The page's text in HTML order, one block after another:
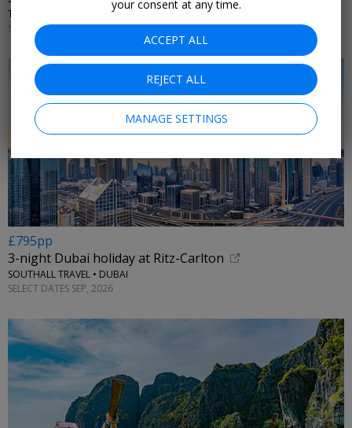
TUI • SOUTHERN EUROPE
SELECT DATES UNTIL OCT, 2026
£795pp
3-night Dubai holiday at Ritz-Carlton
SOUTHALL TRAVEL • DUBAI
SELECT DATES SEP, 2026
your consent at any time.
ACCEPT ALL
REJECT ALL
MANAGE SETTINGS